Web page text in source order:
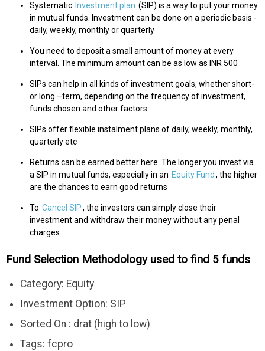
Systematic Investment plan (SIP) is a way to put your money
in mutual funds. Investment can be done on a periodic basis -
daily, weekly, monthly or quarterly
You need to deposit a small amount of money at every
interval. The minimum amount can be as low as INR 500
SIPs can help in all kinds of investment goals, whether short-
or long –term, depending on the frequency of investment,
funds chosen and other factors
SIPs offer flexible instalment plans of daily, weekly, monthly,
quarterly etc
Returns can be earned better here. The longer you invest via
a SIP in mutual funds, especially in an Equity Fund , the higher
are the chances to earn good returns
To Cancel SIP, the investors can simply close their
investment and withdraw their money without any penal
charges
Fund Selection Methodology used to find 5 funds
Category: Equity
Investment Option: SIP
Sorted On : drat (high to low)
Tags: fcpro